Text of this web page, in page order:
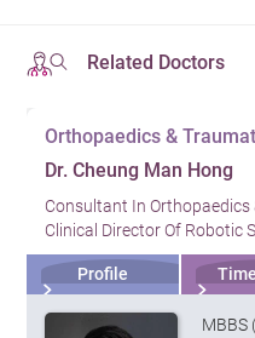
Related Doctors
Orthopaedics &
Dr. Cheung Man Hong
Consultant In
Clinical Director Of Robotic
Profile
MBBS